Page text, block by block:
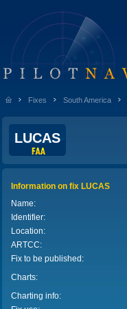
Fixes South America
LUCAS
Information on fix LUCAS
Name:
Identifier:
Location:
ARTCC:
Fix to be published:
Charts:
Charting info: